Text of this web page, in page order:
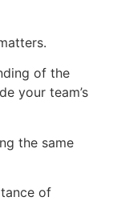
of the
your team’s
the same
of